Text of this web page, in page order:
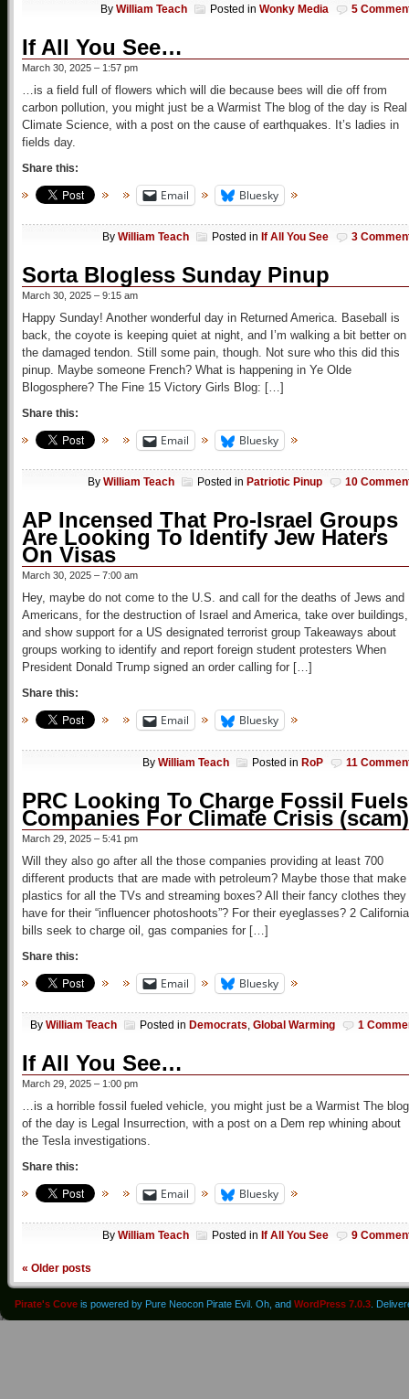
By William Teach Posted in Wonky Media 5
If All You See…
March 30, 2025 – 1:57 pm
…is a field full of flowers which will die because bees will die off from
carbon pollution, you might just be a Warmist The blog of the day is Real
Climate Science, with a post on the cause of earthquakes. It’s ladies in
fields day.
Share this:
Email Bluesky
By William Teach Posted in If All You See 3
Sorta Blogless Sunday Pinup
March 30, 2025 – 9:15 am
Happy Sunday! Another wonderful day in Returned America. Baseball is
back, the coyote is keeping quiet at night, and I’m walking a bit better on
the damaged tendon. Still some pain, though. Not sure who this did this
pinup. Maybe someone French? What is happening in Ye Olde
Blogosphere? The Fine 15 Victory Girls Blog: […]
Share this:
Email Bluesky
By William Teach Posted in Patriotic Pinup 10
AP Incensed That Pro-Israel Groups
Are Looking To Identify Jew Haters
On Visas
March 30, 2025 – 7:00 am
Hey, maybe do not come to the U.S. and call for the deaths of Jews and
Americans, for the destruction of Israel and America, take over buildings,
and show support for a US designated terrorist group Takeaways about
groups working to identify and report foreign student protesters When
President Donald Trump signed an order calling for […]
Share this:
Email Bluesky
By William Teach Posted in RoP 11
PRC Looking To Charge Fossil Fuels
Companies For Climate Crisis (scam)
March 29, 2025 – 5:41 pm
Will they also go after all the those companies providing at least 700
different products that are made with petroleum? Maybe those that make
plastics for all the TVs and streaming boxes? All their fancy clothes they
have for their “influencer photoshoots”? For their eyeglasses? 2 California
bills seek to charge oil, gas companies for […]
Share this:
Email Bluesky
By William Teach Posted in Democrats, Global Warming 1
If All You See…
March 29, 2025 – 1:00 pm
…is a horrible fossil fueled vehicle, you might just be a Warmist The blog
of the day is Legal Insurrection, with a post on a Dem rep whining about
the Tesla investigations.
Share this:
Email Bluesky
By William Teach Posted in If All You See 9
« Older posts
Pirate's Cove is powered by Pure Neocon Pirate Evil. Oh, and WordPress 7.0.3.